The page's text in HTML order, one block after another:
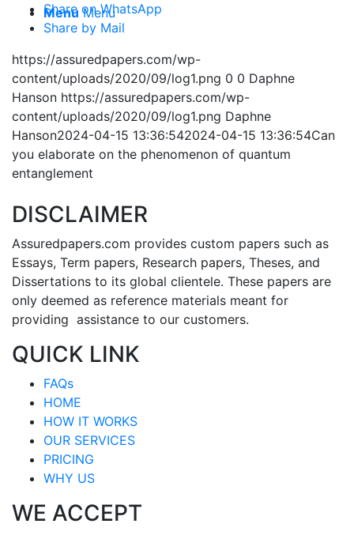
Menu Menu
Share on WhatsApp
Share by Mail
https://assuredpapers.com/wp-
content/uploads/2020/09/log1.png 0 0 Daphne
Hanson https://assuredpapers.com/wp-
content/uploads/2020/09/log1.png Daphne
Hanson2024-04-15 13:36:542024-04-15 13:36:54Can
you elaborate on the phenomenon of quantum
entanglement
DISCLAIMER
Assuredpapers.com provides custom papers such as
Essays, Term papers, Research papers, Theses, and
Dissertations to its global clientele. These papers are
only deemed as reference materials meant for
providing assistance to our customers.
QUICK LINK
FAQs
HOME
HOW IT WORKS
OUR SERVICES
PRICING
WHY US
WE ACCEPT